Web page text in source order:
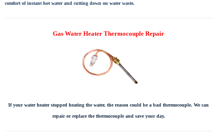
comfort of instant hot water and cutting down on water waste.
Gas Water Heater Thermocouple Repair
If your water heater stopped heating the water, the reason could be a bad thermocouple. We can
repair or replace the thermocouple and save your day.